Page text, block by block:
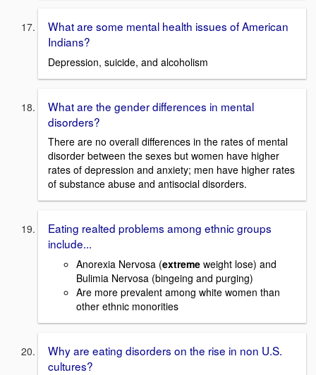
What are some mental health issues of American
Indians?
Depression, suicide, and alcoholism
What are the gender differences in mental
disorders?
There are no overall differences in the rates of mental
disorder between the sexes but women have higher
rates of depression and anxiety; men have higher rates
of substance abuse and antisocial disorders.
Eating realted problems among ethnic groups
include...
Anorexia Nervosa (extreme weight lose) and
Bulimia Nervosa (bingeing and purging)
Are more prevalent among white women than
other ethnic monorities
Why are eating disorders on the rise in non U.S.
cultures?